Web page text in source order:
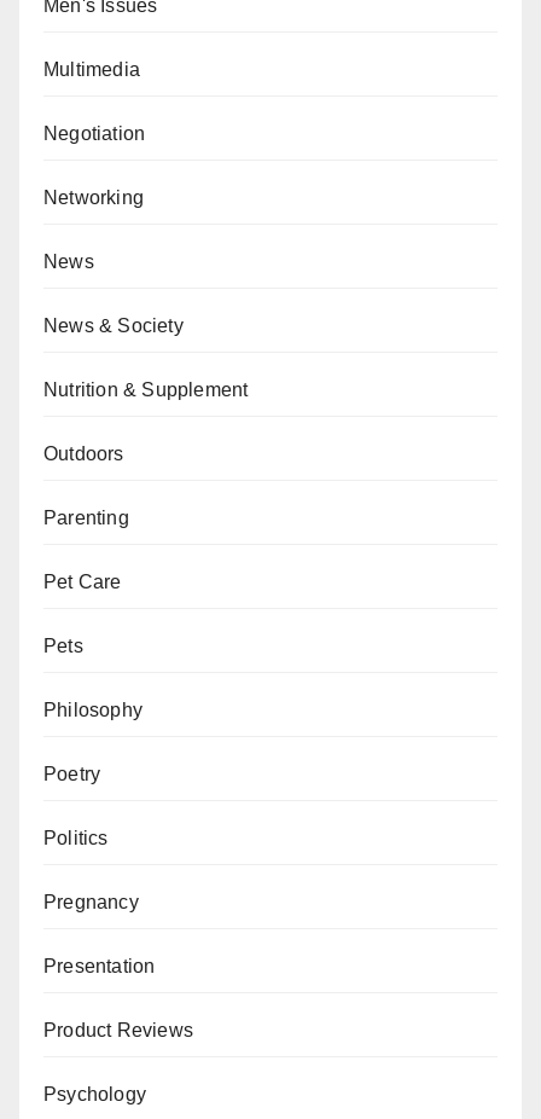
Men's Issues
Multimedia
Negotiation
Networking
News
News & Society
Nutrition & Supplement
Outdoors
Parenting
Pet Care
Pets
Philosophy
Poetry
Politics
Pregnancy
Presentation
Product Reviews
Psychology